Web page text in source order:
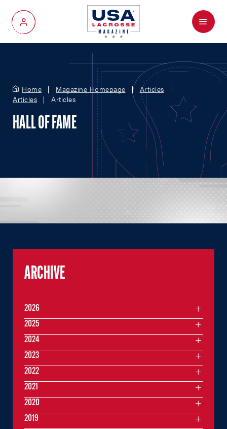
My Account
Menu
Home Magazine Homepage
Articles
Articles
Articles
HALL OF FAME
ARCHIVE
2026
2025
2024
2023
2022
2021
2020
2019